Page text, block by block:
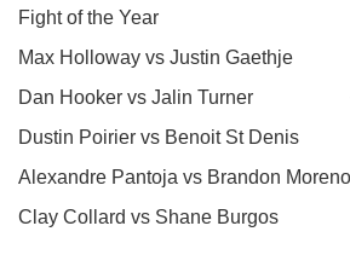
Fight of the Year
Max Holloway vs Justin Gaethje
Dan Hooker vs Jalin Turner
Dustin Poirier vs Benoit St Denis
Alexandre Pantoja vs Brandon
Clay Collard vs Shane Burgos